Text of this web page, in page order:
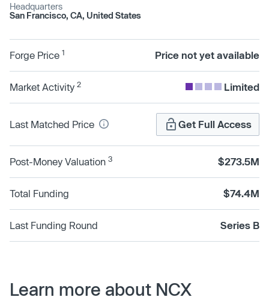
Headquarters
San Francisco, CA, United States
Forge Price 1 Price not yet available
Market Activity 2 Limited
Last Matched Price Get Full Access
Post-Money Valuation 3 $273.5M
Total Funding $74.4M
Last Funding Round Series B
Learn more about NCX